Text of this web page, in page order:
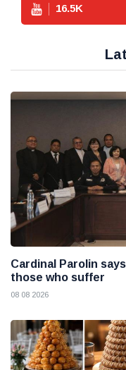
16.5K
Cardinal Parolin
those who suffer
08 08 2026